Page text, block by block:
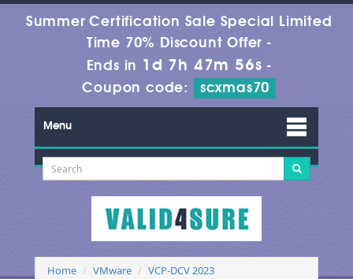
Summer Certification Sale Special Limited
Time 70% Discount Offer -
Ends in 1d 7h 47m 56s -
Coupon code:
scxmas70
Menu
Home VMware
VCP-DCV 2023